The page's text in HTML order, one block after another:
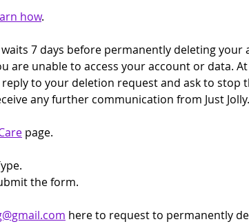
how.
waits 7 days before permanently deleting
are unable to access your account or data.
to your deletion request and ask to stop
any further communication from Just
page.
the form.
here to request to permanently